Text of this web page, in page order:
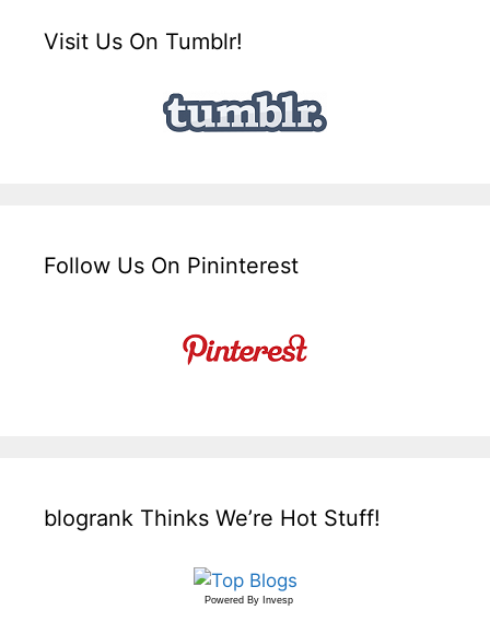
Visit Us On Tumblr!
Follow Us On Pininterest
blogrank Thinks We’re Hot Stuff!
Powered By Invesp